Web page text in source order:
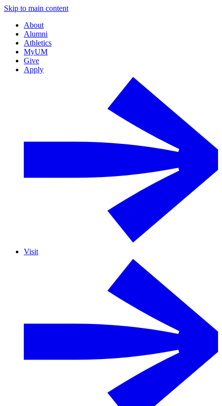
Skip to main content
About
Alumni
Athletics
MyUM
Give
Apply
Visit